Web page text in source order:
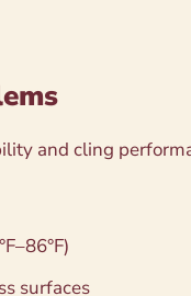
and cling
surfaces